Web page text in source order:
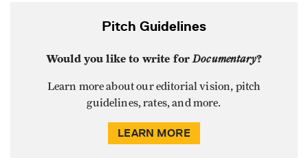
Pitch Guidelines
Would you like to write forDocumentary?
Learn more about our editorial vision, pitch
guidelines, rates, and more.
LEARN MORE